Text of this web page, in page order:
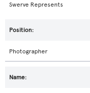
Swerve Represents
Photographer